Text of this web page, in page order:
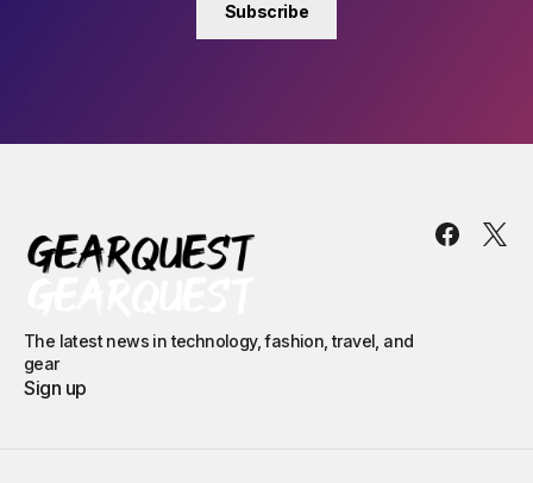
Subscribe
The latest news in technology, fashion, travel, and
gear
Sign up